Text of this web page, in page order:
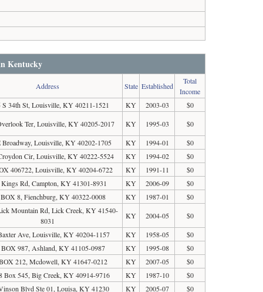
Kentucky
Address State Established
Total
Income
S 34th St, Louisville, KY 40211-1521 KY 2003-03
$0
Ter, Louisville, KY 40205-2017 KY 1995-03
$0
Broadway, Louisville, KY 40202-1705 KY 1994-01
$0
Cir, Louisville, KY 40222-5524 KY 1994-02
$0
406722, Louisville, KY 40204-6722 KY 1991-11
$0
Rd, Campton, KY 41301-8931 KY 2006-09
$0
8, Fienchburg, KY 40322-0008 KY 1987-01
$0
Mountain Rd, Lick Creek, KY 41540-
8031
KY 2004-05
$0
Ave, Louisville, KY 40204-1157 KY 1958-05
$0
987, Ashland, KY 41105-0987 KY 1995-08
$0
212, Mcdowell, KY 41647-0212 KY 2007-05
$0
Box 545, Big Creek, KY 40914-9716 KY 1987-10
$0
Blvd Ste 01, Louisa, KY 41230 KY 2005-07 $0